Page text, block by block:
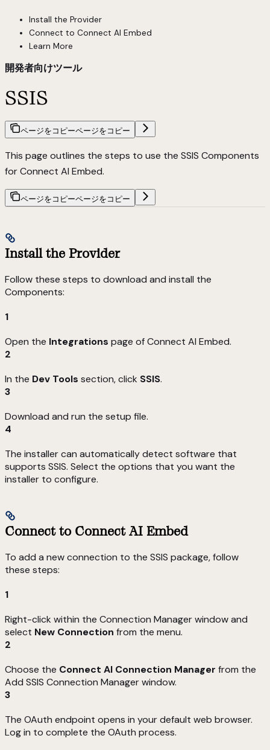
Install the Provider
Connect to Connect AI Embed
Learn More
開発者向けツール
SSIS
ページをコピーページをコピー
This page outlines the steps to use the SSIS Components
for Connect AI Embed.
ページをコピーページをコピー
Install the Provider
Follow these steps to download and install the
Components:
1
Open the Integrations page of Connect AI Embed.
2
In the Dev Tools section, click SSIS.
3
Download and run the setup file.
4
The installer can automatically detect software that
supports SSIS. Select the options that you want the
installer to configure.
Connect to Connect AI Embed
To add a new connection to the SSIS package, follow
these steps:
1
Right-click within the Connection Manager window and
select New Connection from the menu.
2
Choose the Connect AI Connection Manager from the
Add SSIS Connection Manager window.
3
The OAuth endpoint opens in your default web browser.
Log in to complete the OAuth process.